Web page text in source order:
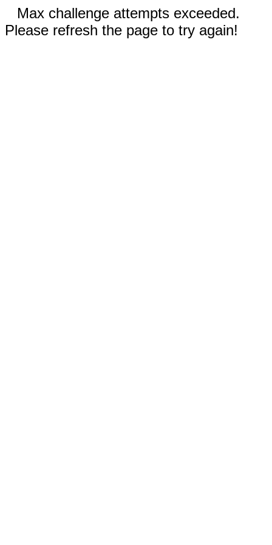
Max challenge attempts exceeded.
Please refresh the page to try again!